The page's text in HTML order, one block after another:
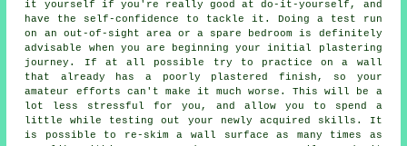
it yourself if you're really good at do-it-yourself, and
have the self-confidence to tackle it. Doing a test run
on an out-of-sight area or a spare bedroom is definitely
advisable when you are beginning your initial plastering
journey. If at all possible try to practice on a wall
that already has a poorly plastered finish, so your
amateur efforts can't make it much worse. This will be a
lot less stressful for you, and allow you to spend a
little while testing out your newly acquired skills. It
is possible to re-skim a wall surface as many times as